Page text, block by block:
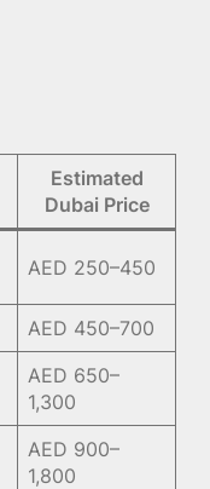
Estimated
Dubai Price
AED 250–450
AED 450–700
AED 650–
1,300
AED 900–
1,800